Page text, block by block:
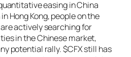
easing in China
Hong Kong, people on the
actively searching for
in the Chinese market,
potential rally. $CFX still has